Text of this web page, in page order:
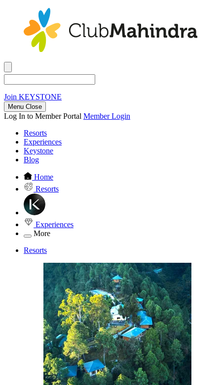
Join KEYSTONE
Menu Close
Log In to Member Portal Member Login
Resorts
Experiences
Keystone
Blog
Home
Resorts
Experiences
More
Resorts